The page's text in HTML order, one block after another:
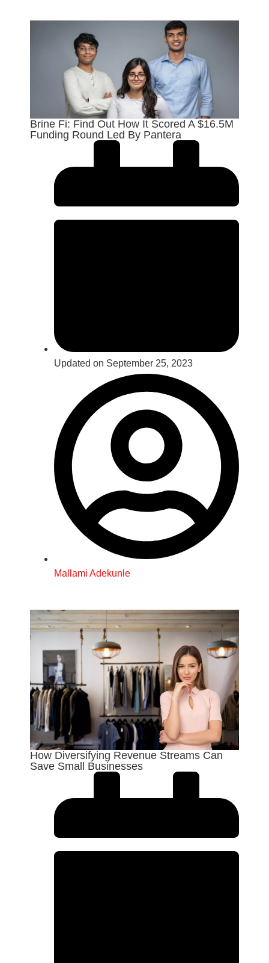
Brine Fi: Find Out How It Scored A $16.5M
Funding Round Led By Pantera
Updated on September 25, 2023
Mallami Adekunle
How Diversifying Revenue Streams Can
Save Small Businesses